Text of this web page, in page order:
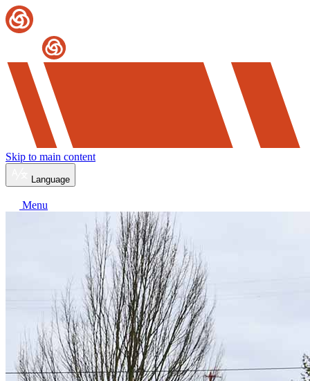
Skip to main content
Language
Menu